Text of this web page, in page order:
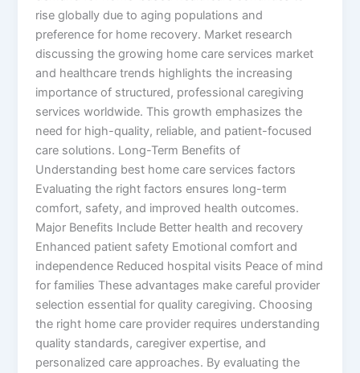
rise globally due to aging populations and
preference for home recovery. Market research
discussing the growing home care services market
and healthcare trends highlights the increasing
importance of structured, professional caregiving
services worldwide. This growth emphasizes the
need for high-quality, reliable, and patient-focused
care solutions. Long-Term Benefits of
Understanding best home care services factors
Evaluating the right factors ensures long-term
comfort, safety, and improved health outcomes.
Major Benefits Include Better health and recovery
Enhanced patient safety Emotional comfort and
independence Reduced hospital visits Peace of mind
for families These advantages make careful provider
selection essential for quality caregiving. Choosing
the right home care provider requires understanding
quality standards, caregiver expertise, and
personalized care approaches. By evaluating the